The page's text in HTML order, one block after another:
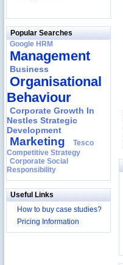
Popular Searches
Google HRM
Management
Business
Organisational
Behaviour
Corporate Growth In
Nestles Strategic
Development
Marketing
Tesco
Competitive Strategy
Corporate Social
Responsibility
Useful Links
How to buy case studies?
Pricing Information